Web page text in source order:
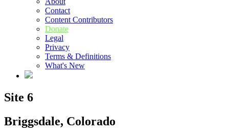
Contact
Content Contributors
Donate
Legal
Privacy
Terms & Definitions
What's New
Site 6
Briggsdale, Colorado